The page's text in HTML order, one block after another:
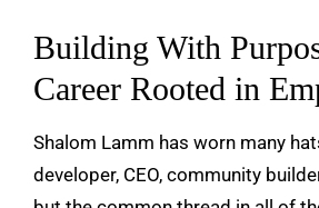
Building With
Career Rooted in
Shalom Lamm has worn many
developer, CEO, community